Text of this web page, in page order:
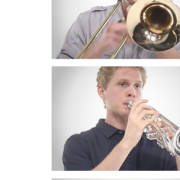
Trumpet